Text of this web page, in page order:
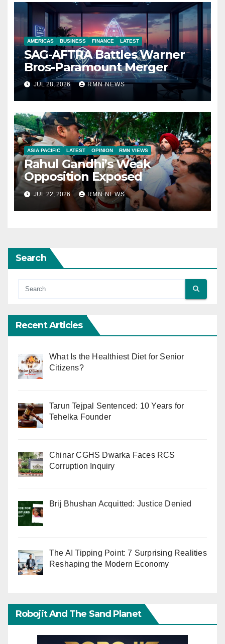
AMERICAS BUSINESS FINANCE LATEST
SAG-AFTRA Battles Warner
Bros-Paramount Merger
JUL 28, 2026 RMN NEWS
ASIA PACIFIC LATEST OPINION RMN VIEWS
Rahul Gandhi’s Weak
Opposition Exposed
JUL 22, 2026 RMN NEWS
Search
Recent Articles
What Is the Healthiest Diet for Senior
Citizens?
Tarun Tejpal Sentenced: 10 Years for
Tehelka Founder
Chinar CGHS Dwarka Faces RCS
Corruption Inquiry
Brij Bhushan Acquitted: Justice Denied
The AI Tipping Point: 7 Surprising Realities
Reshaping the Modern Economy
Robojit And The Sand Planet